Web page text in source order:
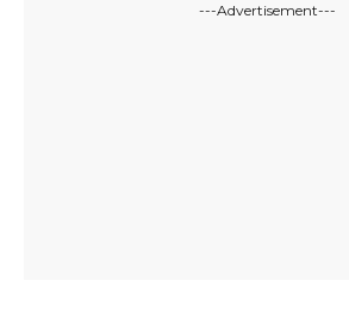
---Advertisement---